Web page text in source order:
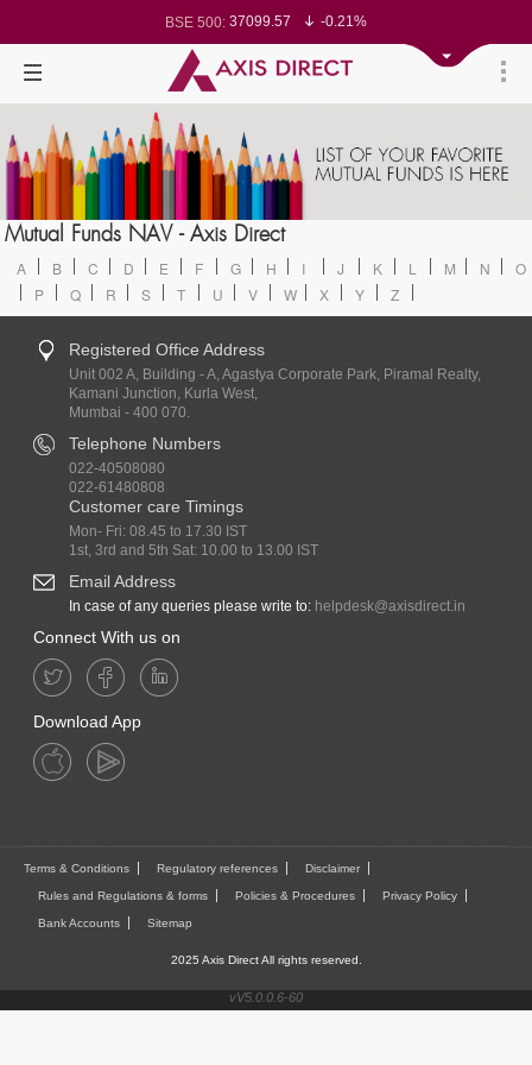
BSE 500: 37099.57
-0.21%
BSE 100: 26271.67
-0.35%
BSE BANKEX:65492.23
-0.61%
BSE IT:
Nifty 500:
Nifty 200:
14231.1
-0.10%
Nifty 100:25712.7
-0.17%
Nifty Midcap 100:63463.55
0.22%
Nifty IT:
Nifty PSU Bank:8786.2
Mutual Funds NAV - Axis Direct
A B C D E F G H I J K L M N
O
P
Q R S T U V W X Y Z
Registered Office Address
Unit 002 A, Building - A, Agastya Corporate Park, Piramal Realty,
Kamani Junction, Kurla West,
Mumbai - 400 070.
Telephone Numbers
022-40508080
022-61480808
Customer care Timings
Mon- Fri: 08.45 to 17.30 IST
1st, 3rd and 5th Sat: 10.00 to 13.00 IST
Email Address
In case of any queries please write to: helpdesk@axisdirect.in
Connect With us on
Download App
Terms & Conditions Regulatory references Disclaimer
Rules and Regulations & forms Policies & Procedures Privacy Policy
Bank Accounts Sitemap
2025 Axis Direct All rights reserved.
vV5.0.0.6-60